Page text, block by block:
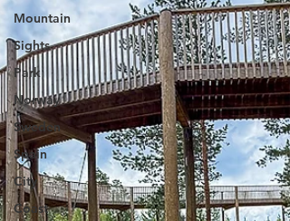
Mountain
Sights
Park
Norway
Sweden
Spain
City
Coast